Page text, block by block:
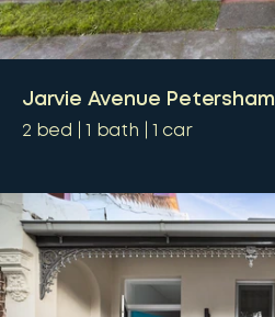
Jarvie Avenue Petersham
2 bed 1 bath 1 car